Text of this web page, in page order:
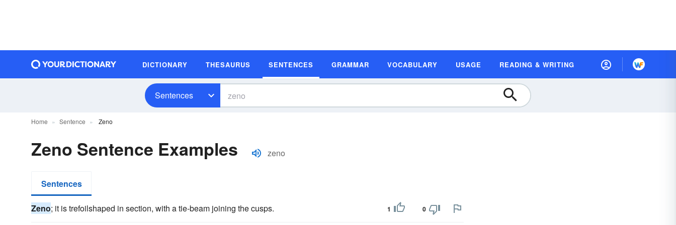
DICTIONARY THESAURUS SENTENCES GRAMMAR VOCABULARY USAGE READING & WRITING
Sentences
Home Sentence Zeno
Zeno Sentence Examples zeno
Sentences
Zeno; it is trefoilshaped in section, with a tie-beam joining the cusps. 1 0